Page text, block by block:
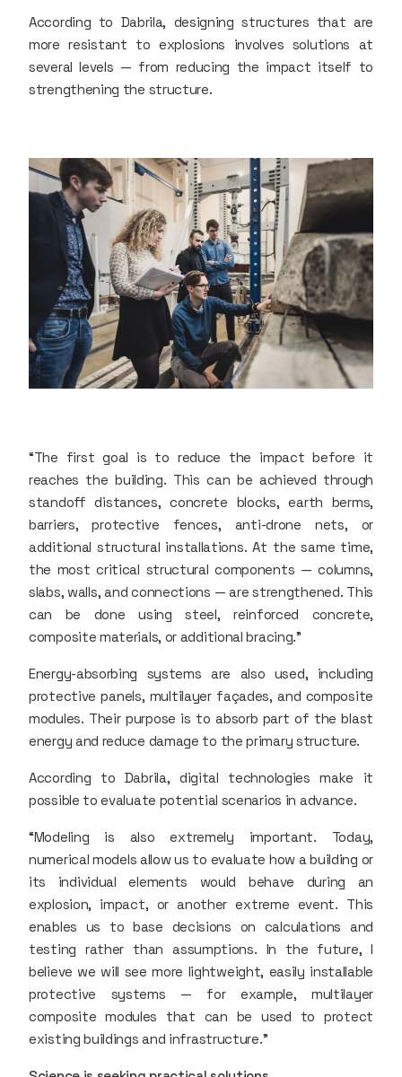
According to Dabrila, designing structures that are
more resistant to explosions involves solutions at
several levels — from reducing the impact itself to
strengthening the structure.
“The first goal is to reduce the impact before it
reaches the building. This can be achieved through
standoff distances, concrete blocks, earth berms,
barriers, protective fences, anti-drone nets, or
additional structural installations. At the same time,
the most critical structural components — columns,
slabs, walls, and connections — are strengthened. This
can be done using steel, reinforced concrete,
composite materials, or additional bracing.”
Energy-absorbing systems are also used, including
protective panels, multilayer façades, and composite
modules. Their purpose is to absorb part of the blast
energy and reduce damage to the primary structure.
According to Dabrila, digital technologies make it
possible to evaluate potential scenarios in advance.
“Modeling is also extremely important. Today,
numerical models allow us to evaluate how a building or
its individual elements would behave during an
explosion, impact, or another extreme event. This
enables us to base decisions on calculations and
testing rather than assumptions. In the future, I
believe we will see more lightweight, easily installable
protective systems — for example, multilayer
composite modules that can be used to protect
existing buildings and infrastructure.”